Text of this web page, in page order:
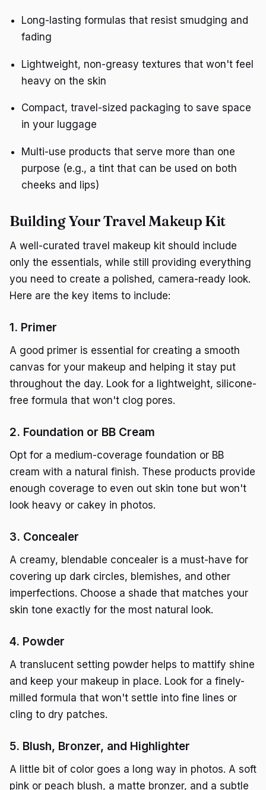
Long-lasting formulas that resist smudging and
fading
Lightweight, non-greasy textures that won't feel
heavy on the skin
Compact, travel-sized packaging to save space
in your luggage
Multi-use products that serve more than one
purpose (e.g., a tint that can be used on both
cheeks and lips)
Building Your Travel Makeup Kit
A well-curated travel makeup kit should include
only the essentials, while still providing everything
you need to create a polished, camera-ready look.
Here are the key items to include:
1. Primer
A good primer is essential for creating a smooth
canvas for your makeup and helping it stay put
throughout the day. Look for a lightweight, silicone-
free formula that won't clog pores.
2. Foundation or BB Cream
Opt for a medium-coverage foundation or BB
cream with a natural finish. These products provide
enough coverage to even out skin tone but won't
look heavy or cakey in photos.
3. Concealer
A creamy, blendable concealer is a must-have for
covering up dark circles, blemishes, and other
imperfections. Choose a shade that matches your
skin tone exactly for the most natural look.
4. Powder
A translucent setting powder helps to mattify shine
and keep your makeup in place. Look for a finely-
milled formula that won't settle into fine lines or
cling to dry patches.
5. Blush, Bronzer, and Highlighter
A little bit of color goes a long way in photos. A soft
pink or peach blush, a matte bronzer, and a subtle